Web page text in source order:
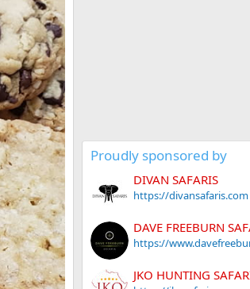
Proudly sponsored by
DIVAN SAFARIS
https://divansafaris.com
DAVE FREEBURN
https://
JKO HUNTING